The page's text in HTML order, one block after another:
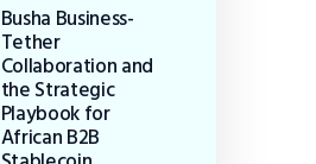
Busha Business-
Tether
Collaboration and
the Strategic
Playbook for
African B2B